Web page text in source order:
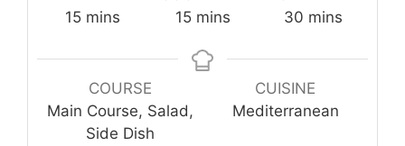
15minutes
mins
15minutes
mins
30minutes
mins
COURSE
Main Course, Salad,
Side Dish
CUISINE
Mediterranean